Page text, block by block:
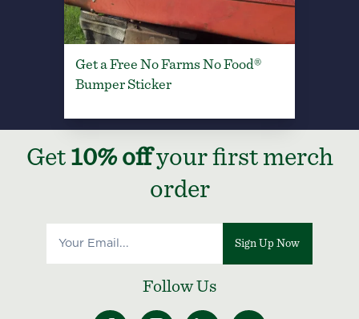
Get a Free No Farms No Food®
Bumper Sticker
Get 10% offyour first merch
order
Sign Up Now
Follow Us